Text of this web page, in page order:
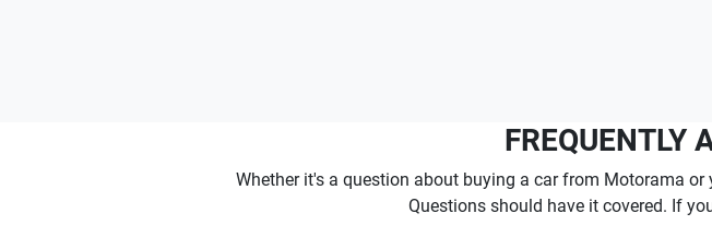
FREQUENTLY
Whether it's a question about buying a car from Motorama
Questions should have it covered. If